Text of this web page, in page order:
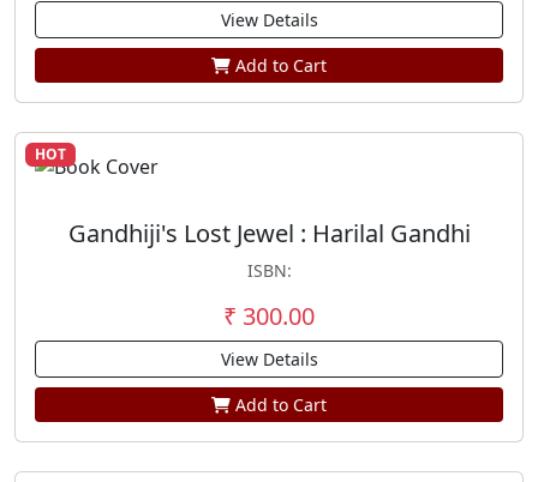
View Details
Add to Cart
HOT
Gandhiji's Lost Jewel : Harilal Gandhi
ISBN:
₹ 300.00
View Details
Add to Cart